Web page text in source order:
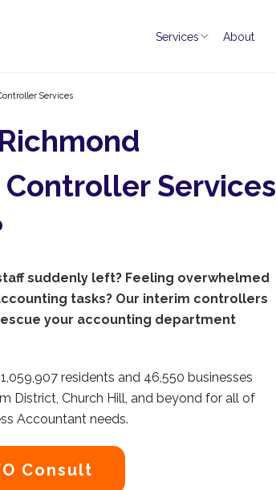
Services About
Services
Services
suddenly left? Feeling overwhelmed
tasks? Our interim controllers
your accounting department
residents and 46,550 businesses
District, Church Hill, and beyond for all of
Accountant needs.
Consult